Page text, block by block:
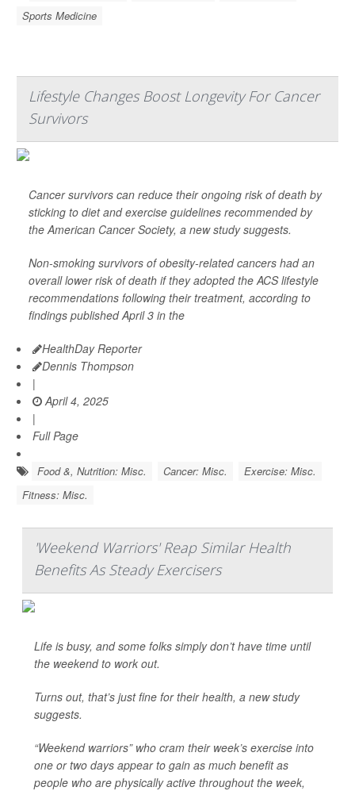
Sports Medicine
Lifestyle Changes Boost Longevity For Cancer
Survivors
Cancer survivors can reduce their ongoing risk of death by
sticking to diet and exercise guidelines recommended by
the American Cancer Society, a new study suggests.
Non-smoking survivors of obesity-related cancers had an
overall lower risk of death if they adopted the ACS lifestyle
recommendations following their treatment, according to
findings published April 3 in the
HealthDay Reporter
Dennis Thompson
|
April 4, 2025
|
Full Page
Food &, Nutrition: Misc. Cancer: Misc.
Exercise: Misc.
Fitness: Misc.
'Weekend Warriors' Reap Similar Health
Benefits As Steady Exercisers
Life is busy, and some folks simply don’t have time until
the weekend to work out.
Turns out, that’s just fine for their health, a new study
suggests.
“Weekend warriors” who cram their week’s exercise into
one or two days appear to gain as much benefit as
people who are physically active throughout the week,